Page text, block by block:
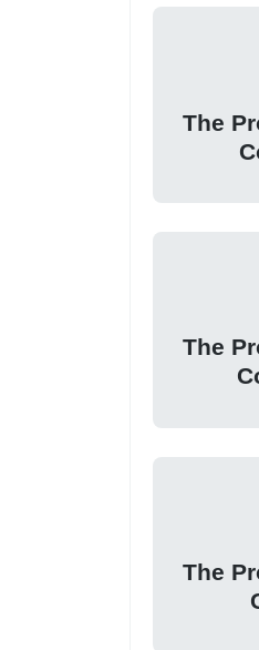
The
The
The